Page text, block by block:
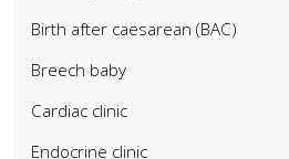
Birth after caesarean (BAC)
Breech baby
Cardiac clinic
Endocrine clinic